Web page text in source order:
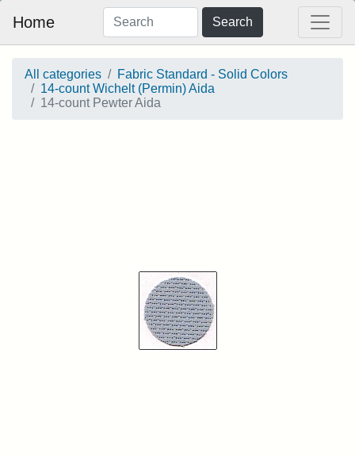
Home Search
All categories
Fabric Standard - Solid Colors
14-count Wichelt (Permin) Aida
14-count Pewter Aida